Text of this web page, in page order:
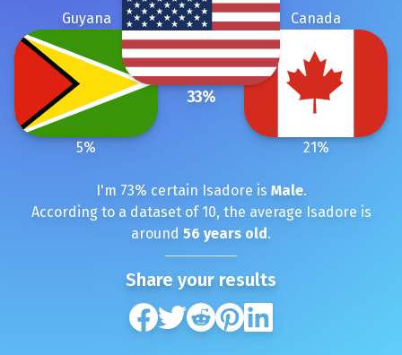
33%
Canada
21%
Guyana
5%
I'm 73% certain Isadore is Male.
According to a dataset of 10, the average Isadore is
around 56 years old.
Share your results